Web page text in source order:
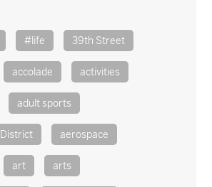
#life 39th Street
accolade activities
adult sports
aerospace
art arts